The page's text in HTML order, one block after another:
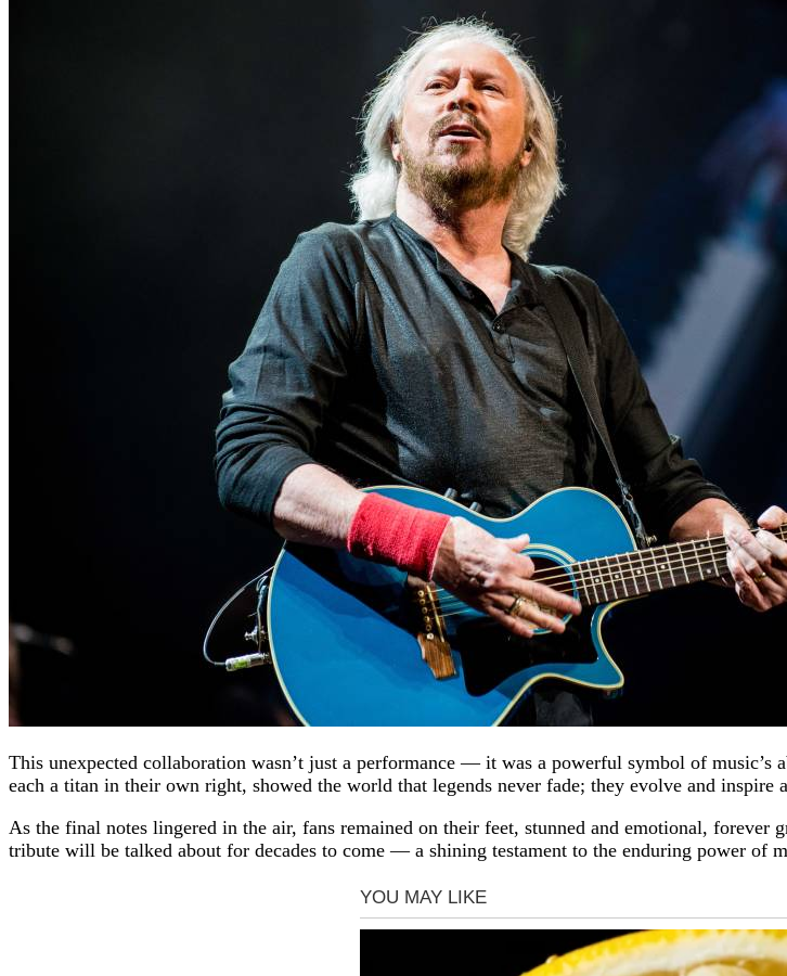
This unexpected collaboration wasn’t just a performance — it was a powerful symbol of
each a titan in their own right, showed the world that legends never fade; they evolve and inspire
As the final notes lingered in the air, fans remained on their feet, stunned and emotional,
tribute will be talked about for decades to come — a shining testament to the enduring power of